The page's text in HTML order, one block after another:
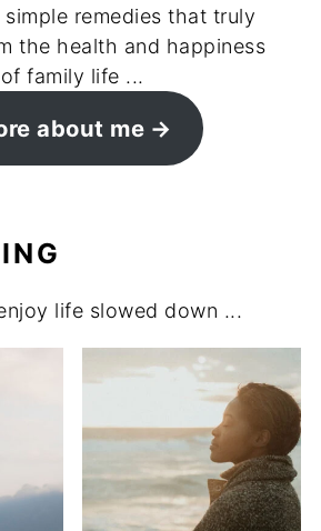
remedies that truly
the health and happiness
of family life ...
about me
life slowed down ...